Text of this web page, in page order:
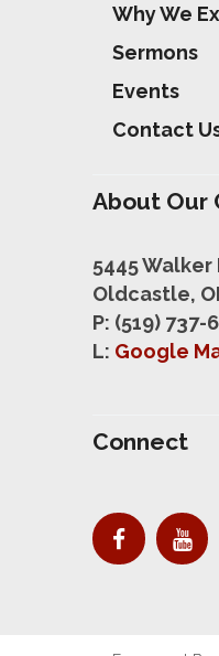
Why We
Sermons
Events
Contact
About Our
5445 Walker
Oldcastle,
P: (519) 737-
L: Google
Connect